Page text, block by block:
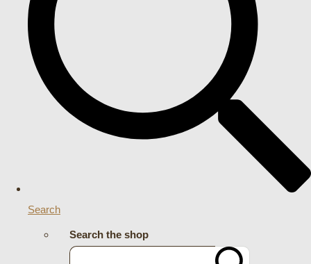
Search
Search the shop